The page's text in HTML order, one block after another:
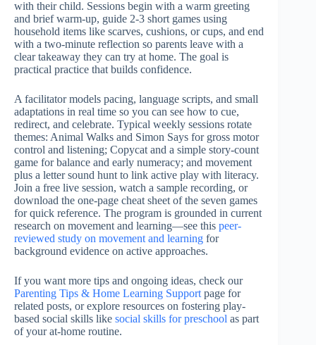
with their child. Sessions begin with a warm greeting
and brief warm-up, guide 2-3 short games using
household items like scarves, cushions, or cups, and end
with a two-minute reflection so parents leave with a
clear takeaway they can try at home. The goal is
practical practice that builds confidence.
A facilitator models pacing, language scripts, and small
adaptations in real time so you can see how to cue,
redirect, and celebrate. Typical weekly sessions rotate
themes: Animal Walks and Simon Says for gross motor
control and listening; Copycat and a simple story-count
game for balance and early numeracy; and movement
plus a letter sound hunt to link active play with literacy.
Join a free live session, watch a sample recording, or
download the one-page cheat sheet of the seven games
for quick reference. The program is grounded in current
research on movement and learning—see this peer-
reviewed study on movement and learning for
background evidence on active approaches.
If you want more tips and ongoing ideas, check our
Parenting Tips & Home Learning Support page for
related posts, or explore resources on fostering play-
based social skills like social skills for preschool as part
of your at-home routine.